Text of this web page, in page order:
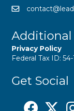
Additional
Privacy Policy
Federal Tax ID:
Get Social